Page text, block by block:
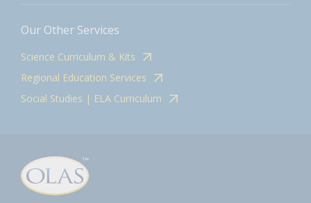
Our Other Services
Science Curriculum & Kits
Regional Education Services
Social Studies | ELA Curriculum